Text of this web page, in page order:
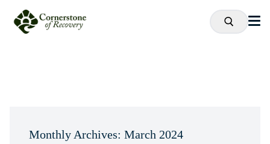
Monthly Archives: March 2024